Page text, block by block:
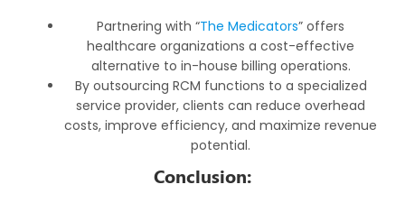
Partnering with “The Medicators” offers
healthcare organizations a cost-effective
alternative to in-house billing operations.
By outsourcing RCM functions to a specialized
service provider, clients can reduce overhead
costs, improve efficiency, and maximize revenue
potential.
Conclusion: